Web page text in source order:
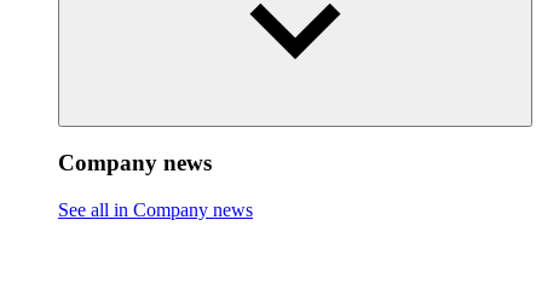
Company news
See all in Company news